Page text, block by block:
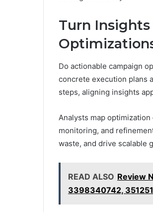
Turn
Do actionable campaign
concrete execution plans
steps, aligning insights
Analysts map
monitoring, and
waste, and drive scalable
READ ALSO Review
3398340742,